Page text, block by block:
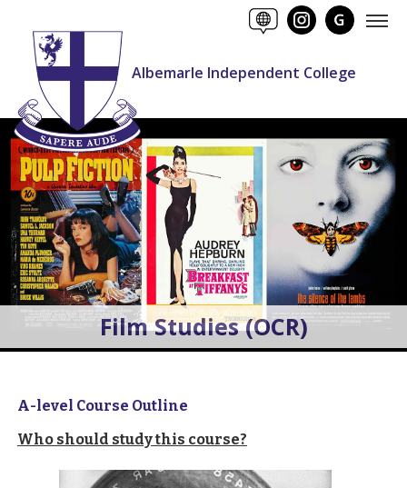
Albemarle Independent College
Film Studies (OCR)
A-level Course Outline
Who should study this course?